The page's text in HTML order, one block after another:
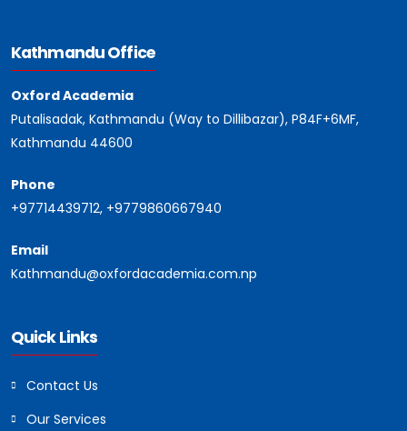
Kathmandu Office
Oxford Academia
Putalisadak, Kathmandu (Way to Dillibazar), P84F+6MF,
Kathmandu 44600
Phone
+97714439712, +9779860667940
Email
Kathmandu@oxfordacademia.com.np
Quick Links
Contact Us
Our Services